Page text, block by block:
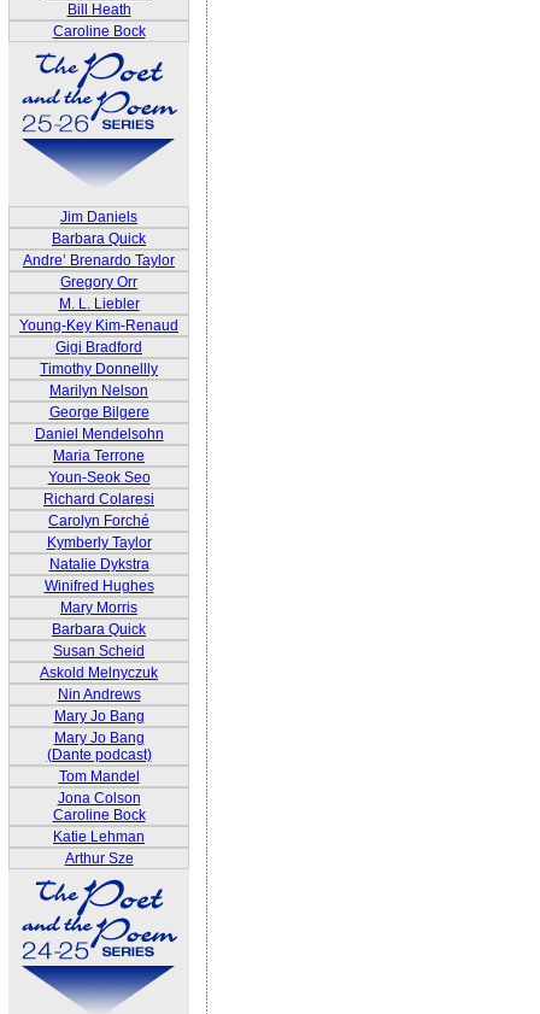
Bill Heath
Caroline Bock
Jim Daniels
Barbara Quick
Andre’ Brenardo Taylor
Gregory Orr
M. L. Liebler
Young-Key Kim-Renaud
Gigi Bradford
Timothy Donnellly
Marilyn Nelson
George Bilgere
Daniel Mendelsohn
Maria Terrone
Youn-Seok Seo
Richard Colaresi
Carolyn Forché
Kymberly Taylor
Natalie Dykstra
Winifred Hughes
Mary Morris
Barbara Quick
Susan Scheid
Askold Melnyczuk
Nin Andrews
Mary Jo Bang
Mary Jo Bang
(Dante podcast)
Tom Mandel
Jona Colson
Caroline Bock
Katie Lehman
Arthur Sze